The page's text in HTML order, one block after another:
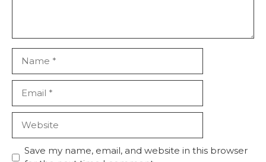
Save my name, email, and website in this browser